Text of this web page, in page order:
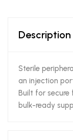
Description
Sterile
an injection
Built for secure
bulk-ready